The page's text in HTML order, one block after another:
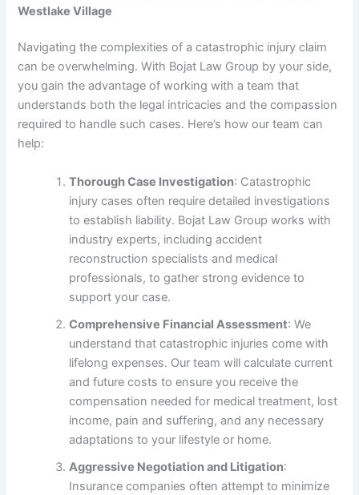
Westlake Village
Navigating the complexities of a catastrophic injury claim
can be overwhelming. With Bojat Law Group by your side,
you gain the advantage of working with a team that
understands both the legal intricacies and the compassion
required to handle such cases. Here’s how our team can
help:
Thorough Case Investigation: Catastrophic
injury cases often require detailed investigations
to establish liability. Bojat Law Group works with
industry experts, including accident
reconstruction specialists and medical
professionals, to gather strong evidence to
support your case.
Comprehensive Financial Assessment: We
understand that catastrophic injuries come with
lifelong expenses. Our team will calculate current
and future costs to ensure you receive the
compensation needed for medical treatment, lost
income, pain and suffering, and any necessary
adaptations to your lifestyle or home.
Aggressive Negotiation and Litigation:
Insurance companies often attempt to minimize